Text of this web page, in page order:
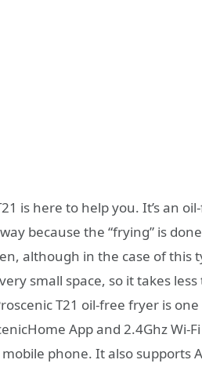
is here to help you. It’s an
because the “frying” is
although in the case of this
small space, so it takes
T21 oil-free fryer is
App and 2.4Ghz Wi-
phone. It also supports